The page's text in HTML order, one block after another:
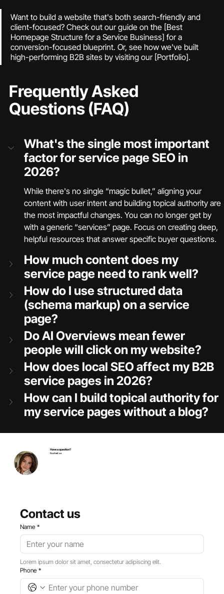
Want to build a website that's both search-friendly and
client-focused? Check out our guide on the [Best
Homepage Structure for a Service Business] for a
conversion-focused blueprint. Or, see how we've built
high-performing B2B sites by visiting our [Portfolio].
Frequently Asked
Questions (FAQ)
What's the single most important
factor for service page SEO in
2026?
While there's no single “magic bullet,” aligning your
content with user intent and building topical authority are
the most impactful changes. You can no longer get by
with a generic “services” page. Focus on creating deep,
helpful resources that answer specific buyer questions.
How much content does my
service page need to rank well?
How do I use structured data
(schema markup) on a service
page?
Do AI Overviews mean fewer
people will click on my website?
How does local SEO affect my B2B
service pages in 2026?
How can I build topical authority for
my service pages without a blog?
Have a question?
Contact us
Contact us
Name *
Lorem ipsum dolor sit amet, consectetur adipiscing elit.
Phone *